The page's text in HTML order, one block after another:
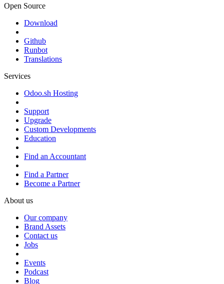
Open Source
Download
Github
Runbot
Translations
Services
Odoo.sh Hosting
Support
Upgrade
Custom Developments
Education
Find an Accountant
Find a Partner
Become a Partner
About us
Our company
Brand Assets
Contact us
Jobs
Events
Podcast
Blog